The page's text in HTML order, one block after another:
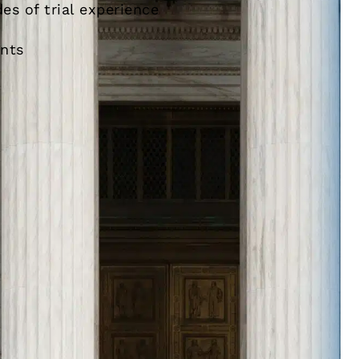
of trial experience